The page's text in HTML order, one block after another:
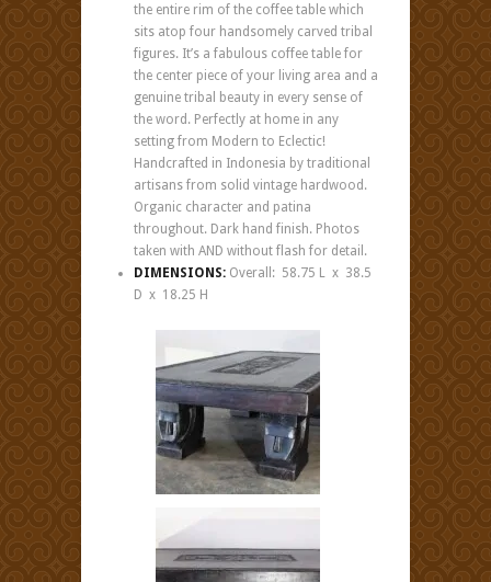
the entire rim of the coffee table which
sits atop four handsomely carved tribal
figures. It’s a fabulous coffee table for
the center piece of your living area and a
genuine tribal beauty in every sense of
the word. Perfectly at home in any
setting from Modern to Eclectic!
Handcrafted in Indonesia by traditional
artisans from solid vintage hardwood.
Organic character and patina
throughout. Dark hand finish. Photos
taken with AND without flash for detail.
DIMENSIONS: Overall: 58.75 L x 38.5
D x 18.25 H